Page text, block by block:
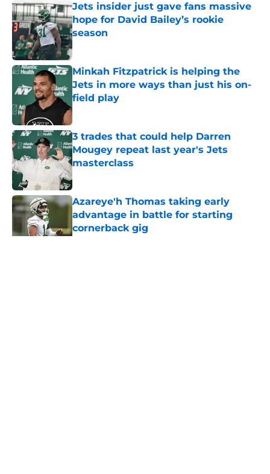
Jets insider just gave fans massive
hope for David Bailey’s rookie
season
Minkah Fitzpatrick is helping the
Jets in more ways than just his on-
field play
Published by on Invalid Date
3 trades that could help Darren
Mougey repeat last year's Jets
masterclass
Published by on Invalid Date
Azareye'h Thomas taking early
advantage in battle for starting
cornerback gig